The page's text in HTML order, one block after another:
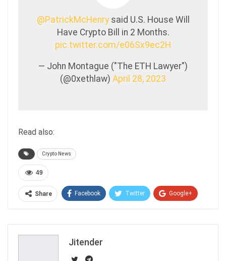
@PatrickMcHenrysaid U.S. House Will
Have Crypto Bill in 2 Months.
pic.twitter.com/e06Sx9ec2H
— John Montague ("The ETH Lawyer")
(@0xethlaw) April 28, 2023
Read also:
Crypto News
49
Share Facebook Twitter Google+
Jitender